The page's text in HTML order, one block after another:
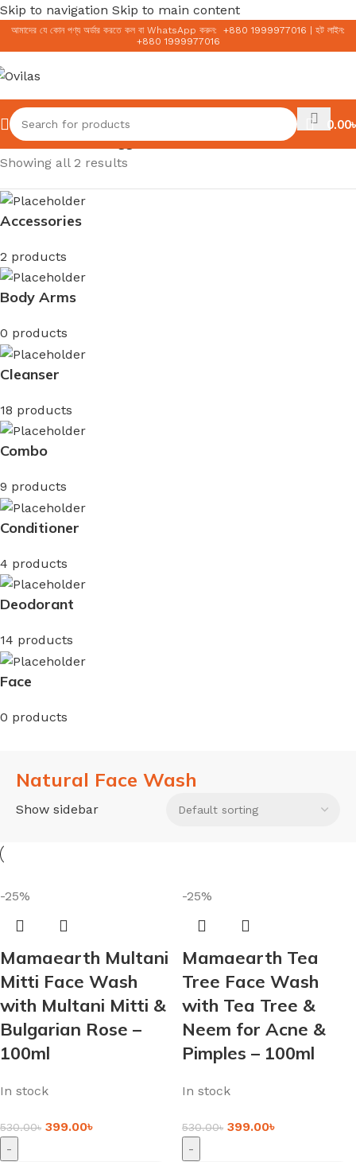
Skip to navigation Skip to main content
আমাদের যে কোন পণ্য অর্ডার করতে কল বা WhatsApp করুন: +880 1999977016
হট লাইন:
+880 1999977016
0.00৳
Home/Products tagged “Natural Face Wash”
Showing all 2 results
Accessories
2 products
Body Arms
0 products
Cleanser
18 products
Combo
9 products
Conditioner
4 products
Deodorant
14 products
Face
0 products
Natural Face Wash
Show sidebar
-25%
Mamaearth Multani
Mitti Face Wash
with Multani Mitti &
Bulgarian Rose –
100ml
In stock
530.00৳ 399.00৳
-
-25%
Mamaearth Tea
Tree Face Wash
with Tea Tree &
Neem for Acne &
Pimples – 100ml
In stock
530.00৳ 399.00৳
-